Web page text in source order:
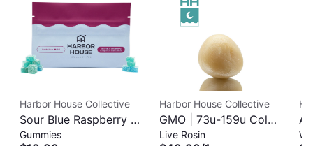
Harbor House Collective
Sour Blue Raspberry |
Albariño Rosin
Gummies
Harbor House Collective
GMO | 73u-159u Cold
Cure | Live Rosin
Live Rosin